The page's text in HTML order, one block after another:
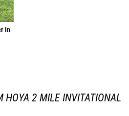
in
HOYA 2 MILE INVITATIONAL